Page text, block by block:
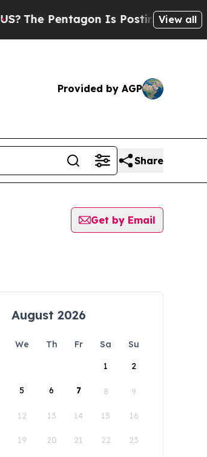
The Pentagon Is Posting Cryptic
View all
Provided by AGP
Share
Get by Email
August 2026
We Th Fr Sa
Su
1
2
5 6 7 8 9
12 13 14 15 16
19 20 21 22 23